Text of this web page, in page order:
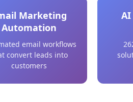
Marketing
Automation
email workflows
convert leads into
customers